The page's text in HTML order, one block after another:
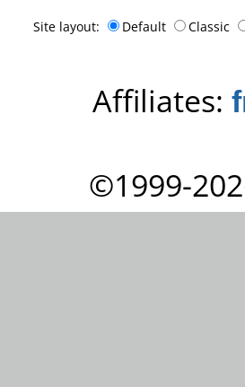
Site layout: Default Classic
Affiliates:
©1999-